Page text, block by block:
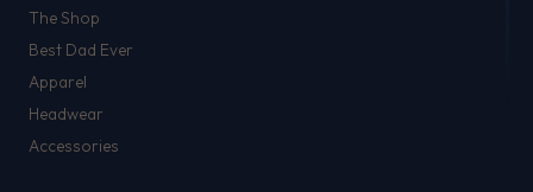
The Shop
Best Dad Ever
Apparel
Headwear
Accessories